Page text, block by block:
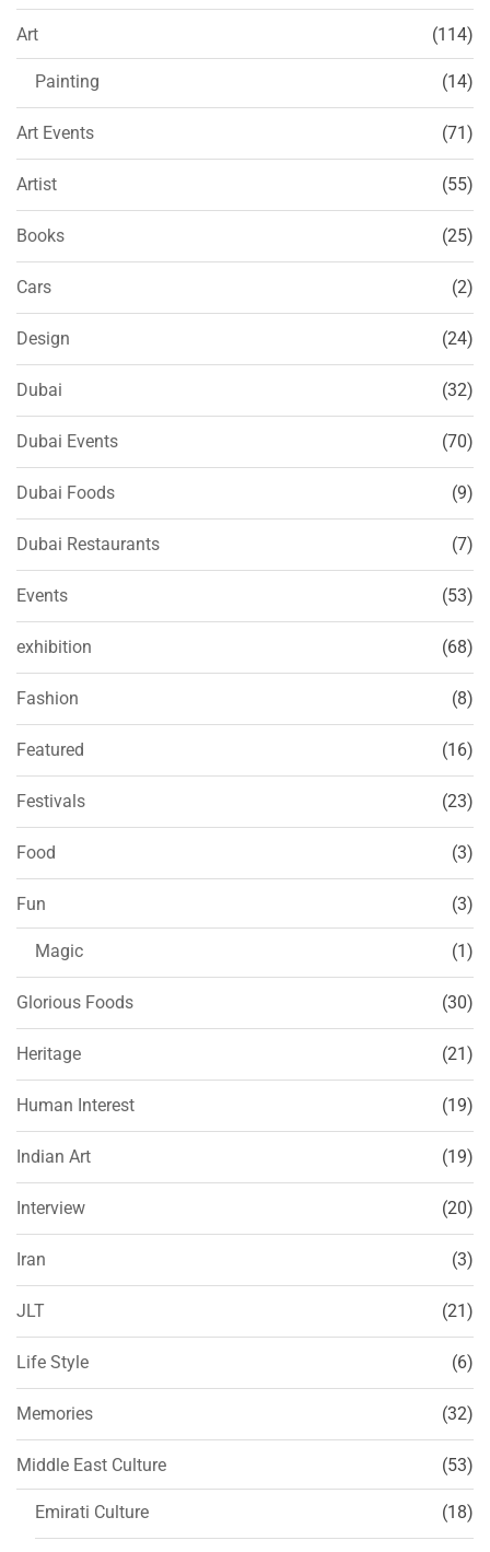
Art (114)
Painting (14)
Art Events (71)
Artist (55)
Books (25)
Cars (2)
Design (24)
Dubai (32)
Dubai Events (70)
Dubai Foods (9)
Dubai Restaurants (7)
Events (53)
exhibition (68)
Fashion (8)
Featured (16)
Festivals (23)
Food (3)
Fun (3)
Magic (1)
Glorious Foods (30)
Heritage (21)
Human Interest (19)
Indian Art (19)
Interview (20)
Iran (3)
JLT (21)
Life Style (6)
Memories (32)
Middle East Culture (53)
Emirati Culture (18)